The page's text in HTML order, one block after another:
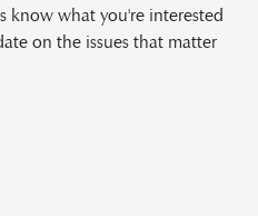
know what you're interested
on the issues that matter